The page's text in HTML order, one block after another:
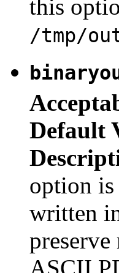
this
/tmp/
Default
option is
written